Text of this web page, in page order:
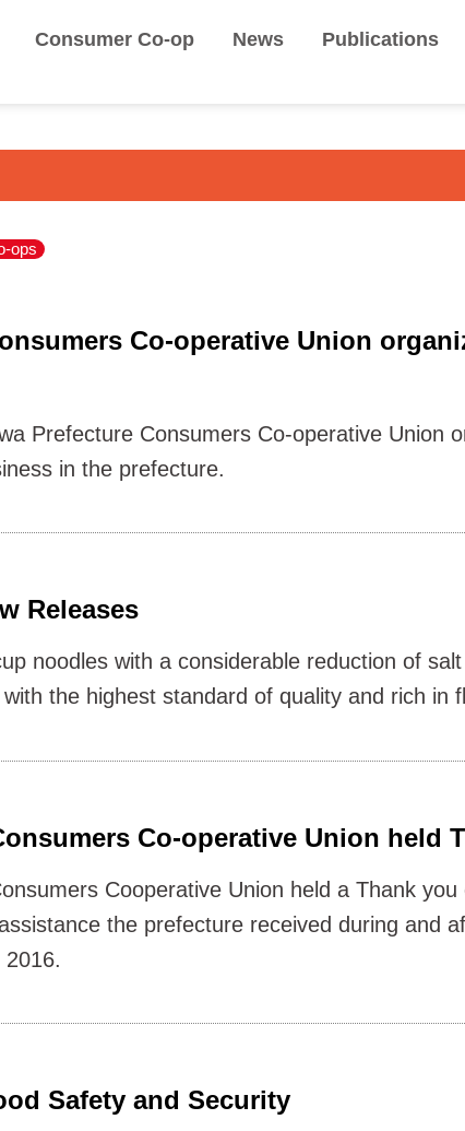
Consumer Co-op News Publications
ops
Co-operative Union
Prefecture Consumers Co-operative Union
in the prefecture.
Releases
noodles with a considerable reduction of
the highest standard of quality and rich in
Co-operative Union held
Cooperative Union held a Thank
the prefecture received during and
Safety and Security